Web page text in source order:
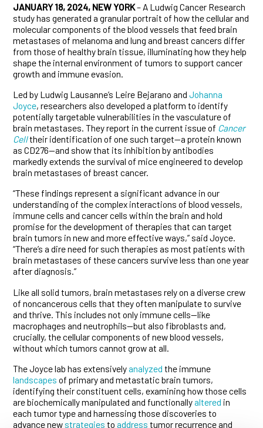
JANUARY 18, 2024, NEW YORK– A Ludwig Cancer Research
study has generated a granular portrait of how the cellular and
molecular components of the blood vessels that feed brain
metastases of melanoma and lung and breast cancers differ
from those of healthy brain tissue, illuminating how they help
shape the internal environment of tumors to support cancer
growth and immune evasion.
Led by Ludwig Lausanne’s Leire Bejarano andJohanna
Joyce, researchers also developed a platform to identify
potentially targetable vulnerabilities in the vasculature of
brain metastases. They report in the current issue of Cancer
Celltheir identification of one such target—a protein known
as CD276—and show that its inhibition by antibodies
markedly extends the survival of mice engineered to develop
brain metastases of breast cancer.
“These findings represent a significant advance in our
understanding of the complex interactions of blood vessels,
immune cells and cancer cells within the brain and hold
promise for the development of therapies that can target
brain tumors in new and more effective ways,” said Joyce.
“There’s a dire need for such therapies as most patients with
brain metastases of these cancers survive less than one year
after diagnosis.”
Like all solid tumors, brain metastases rely on a diverse crew
of noncancerous cells that they often manipulate to survive
and thrive. This includes not only immune cells—like
macrophages and neutrophils—but also fibroblasts and,
crucially, the cellular components of new blood vessels,
without which tumors cannot grow at all.
The Joyce lab has extensively analyzed the immune
landscapes of primary and metastatic brain tumors,
identifying their constituent cells, examining how those cells
are biochemically manipulated and functionally altered in
each tumor type and harnessing those discoveries to
advance new strategies toaddress tumor recurrence and